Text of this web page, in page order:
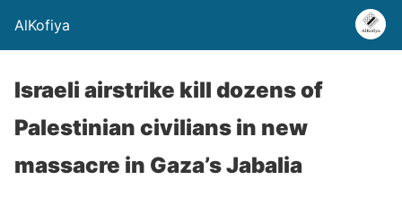
AlKofiya
Israeli airstrike kill dozens of
Palestinian civilians in new
massacre in Gaza’s Jabalia